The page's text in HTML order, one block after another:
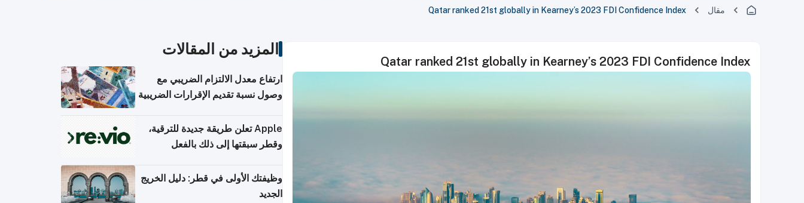
مقال Qatar ranked 21st globally in Kearney’s 2023 FDI Confidence Index
Qatar ranked 21st globally in Kearney’s 2023 FDI Confidence Index
المزيد من المقالات
ارتفاع معدل الالتزام الضريبي مع
وصول نسبة تقديم الإقرارات الضريبية
Apple تعلن طريقة جديدة للترقية،
وقطر سبقتها إلى ذلك بالفعل
وظيفتك الأولى في قطر: دليل الخريج
الجديد